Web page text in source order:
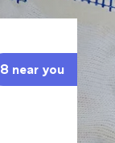
8 near you